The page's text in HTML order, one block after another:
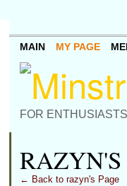
FOR
MAIN MY PAGE
← Back to razyn's Page